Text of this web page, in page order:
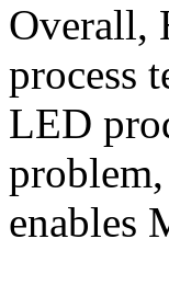
Overall,
process
LED
enables